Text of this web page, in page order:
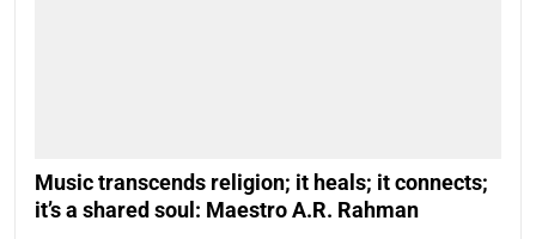
Music transcends religion; it heals; it connects;
it’s a shared soul: Maestro A.R. Rahman